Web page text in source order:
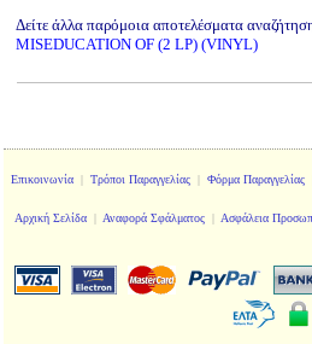
Δείτε άλλα παρόμοια αποτελέσματα
MISEDUCATION OF (2 LP) (VINYL)
Επικοινωνία| Τρόποι Παραγγελίας| Φόρμα Παραγγελίας
Αρχική Σελίδα | Αναφορά Σφάλματος | Ασφάλεια